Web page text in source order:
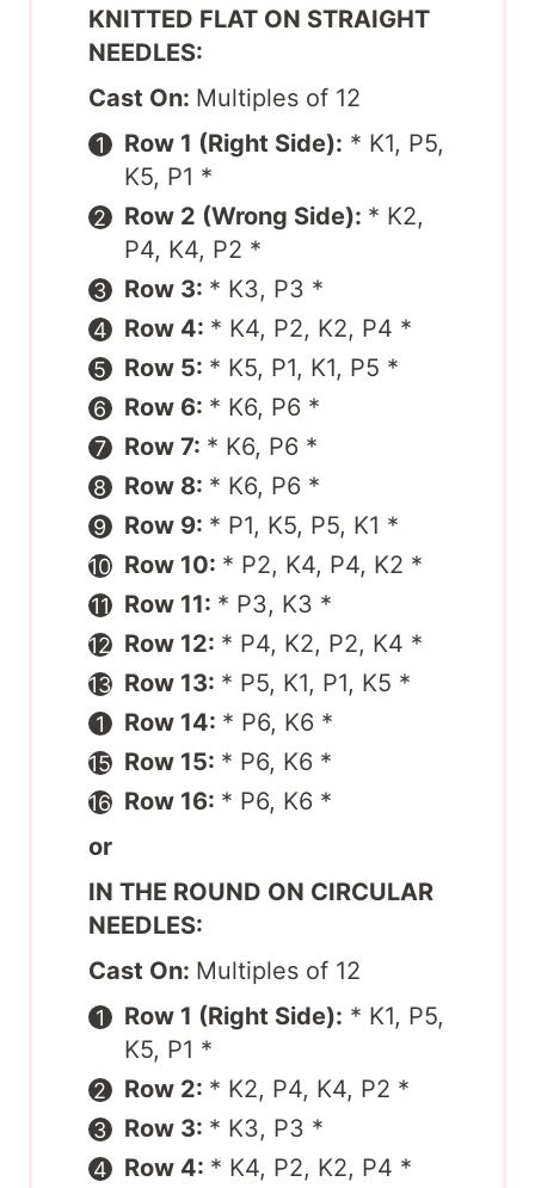
KNITTED FLAT ON STRAIGHT
NEEDLES:
Cast On: Multiples of 12
Row 1 (Right Side): * K1, P5,
K5, P1 *
Row 2 (Wrong Side): * K2,
P4, K4, P2 *
Row 3: * K3, P3 *
Row 4: * K4, P2, K2, P4 *
Row 5: * K5, P1, K1, P5 *
Row 6: * K6, P6 *
Row 7: * K6, P6 *
Row 8: * K6, P6 *
Row 9: * P1, K5, P5, K1 *
Row 10: * P2, K4, P4, K2 *
Row 11: * P3, K3 *
Row 12: * P4, K2, P2, K4 *
Row 13: * P5, K1, P1, K5 *
Row 14: * P6, K6 *
Row 15: * P6, K6 *
Row 16: * P6, K6 *
or
IN THE ROUND ON CIRCULAR
NEEDLES:
Cast On: Multiples of 12
Row 1 (Right Side): * K1, P5,
K5, P1 *
Row 2: * K2, P4, K4, P2 *
Row 3: * K3, P3 *
Row 4: * K4, P2, K2, P4 *